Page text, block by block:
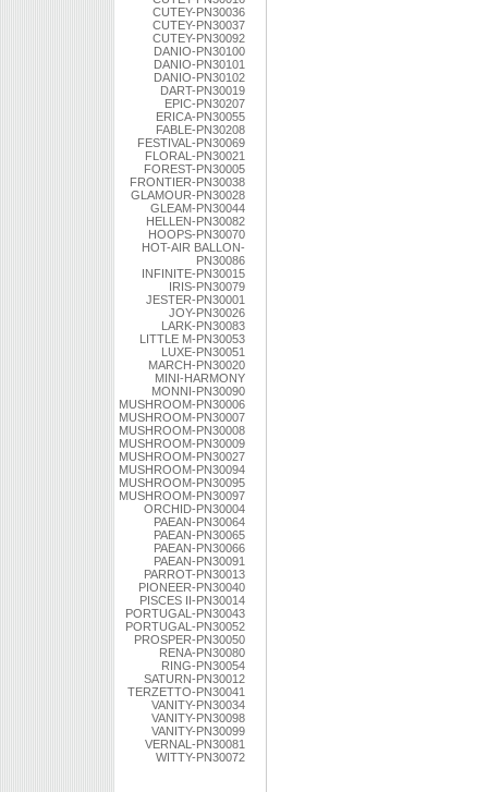
CUTEY-PN30036
CUTEY-PN30037
CUTEY-PN30092
DANIO-PN30100
DANIO-PN30101
DANIO-PN30102
DART-PN30019
EPIC-PN30207
ERICA-PN30055
FABLE-PN30208
FESTIVAL-PN30069
FLORAL-PN30021
FOREST-PN30005
FRONTIER-PN30038
GLAMOUR-PN30028
GLEAM-PN30044
HELLEN-PN30082
HOOPS-PN30070
HOT-AIR BALLON-
PN30086
INFINITE-PN30015
IRIS-PN30079
JESTER-PN30001
JOY-PN30026
LARK-PN30083
LITTLE M-PN30053
LUXE-PN30051
MARCH-PN30020
MINI-HARMONY
MONNI-PN30090
MUSHROOM-PN30006
MUSHROOM-PN30007
MUSHROOM-PN30008
MUSHROOM-PN30009
MUSHROOM-PN30027
MUSHROOM-PN30094
MUSHROOM-PN30095
MUSHROOM-PN30097
ORCHID-PN30004
PAEAN-PN30064
PAEAN-PN30065
PAEAN-PN30066
PAEAN-PN30091
PARROT-PN30013
PIONEER-PN30040
PISCES II-PN30014
PORTUGAL-PN30043
PORTUGAL-PN30052
PROSPER-PN30050
RENA-PN30080
RING-PN30054
SATURN-PN30012
TERZETTO-PN30041
VANITY-PN30034
VANITY-PN30098
VANITY-PN30099
VERNAL-PN30081
WITTY-PN30072